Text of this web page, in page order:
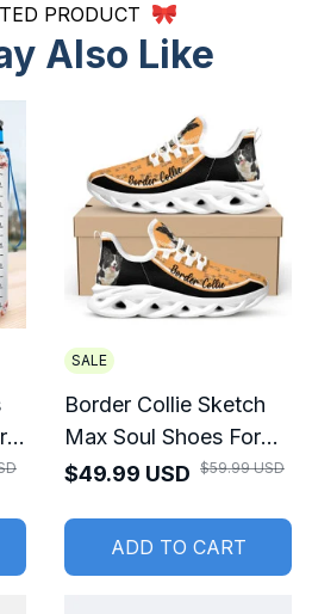
PRODUCT
Also Like
SALE
Border Collie Sketch
Max Soul Shoes For
Men And Women
$49.99 USD $59.99 USD
ADD TO CART